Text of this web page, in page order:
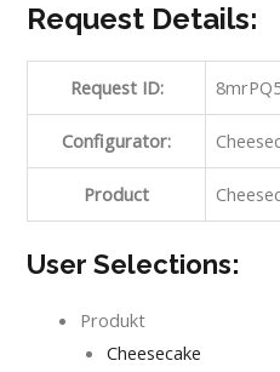
Request Details:
Request ID:
Configurator:
Product
User Selections:
Produkt
Cheesecake